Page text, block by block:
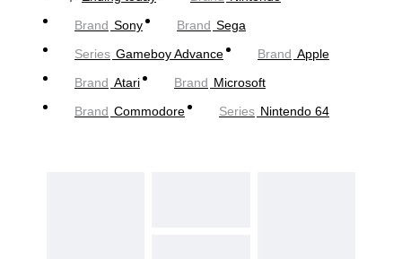
Brand Sony Brand Sega
Series Gameboy Advance Brand Apple
Brand Atari Brand Microsoft
Brand Commodore Series Nintendo 64